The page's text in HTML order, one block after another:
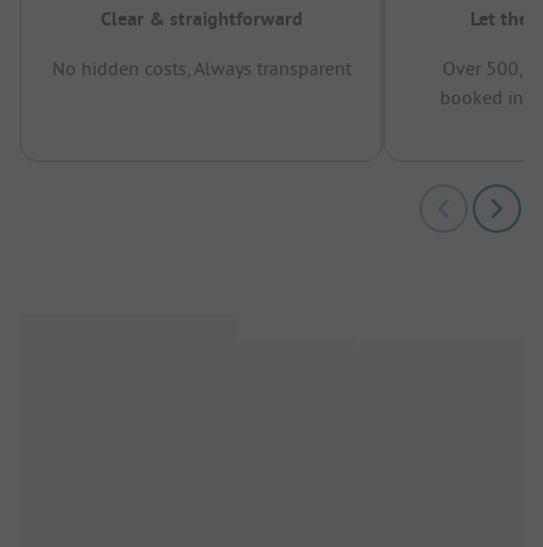
Clear & straightforward
No hidden costs, Always transparent
Let the
Over
booked in